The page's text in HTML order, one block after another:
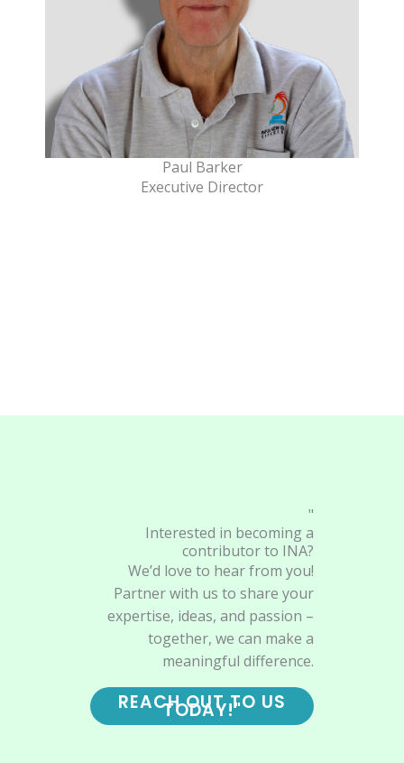
Paul Barker
Executive Director
"
Interested in becoming a
contributor to INA?
We’d love to hear from you!
Partner with us to share your
expertise, ideas, and passion –
together, we can make a
meaningful difference.
REACH OUT TO US
TODAY!"